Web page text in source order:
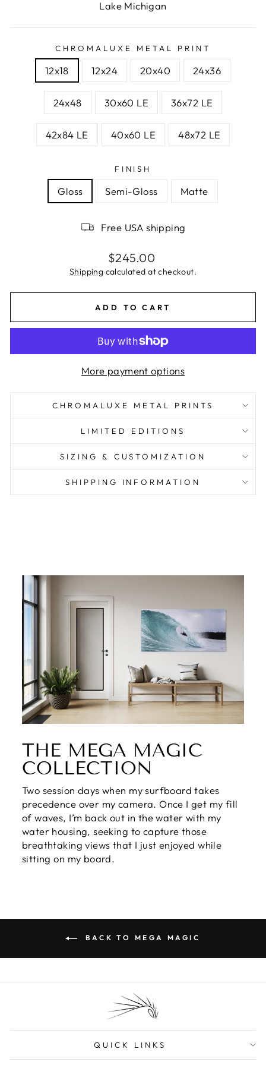
Lake Michigan
CHROMALUXE METAL PRINT
12x18 12x24 20x40 24x36
24x48 30x60 LE 36x72 LE
42x84 LE 40x60 LE 48x72 LE
FINISH
Gloss Semi-Gloss Matte
Free USA shipping
Regular
price
$245.00
Shipping calculated at checkout.
ADD TO CART
More payment options
CHROMALUXE METAL PRINTS
LIMITED EDITIONS
SIZING & CUSTOMIZATION
SHIPPING INFORMATION
THE MEGA MAGIC
COLLECTION
Two session days when my surfboard takes
precedence over my camera. Once I get my fill
of waves, I’m back out in the water with my
water housing, seeking to capture those
breathtaking views that I just enjoyed while
sitting on my board.
BACK TO MEGA MAGIC
QUICK LINKS